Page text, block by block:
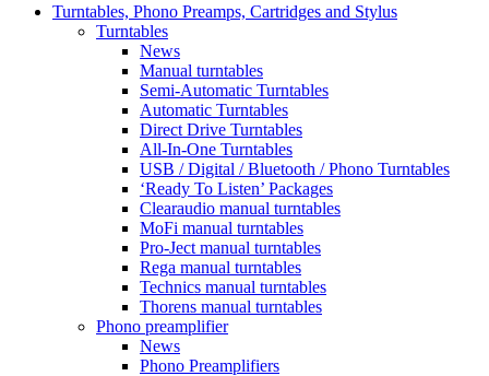
Turntables, Phono Preamps, Cartridges and Stylus
Turntables
News
Manual turntables
Semi-Automatic Turntables
Automatic Turntables
Direct Drive Turntables
All-In-One Turntables
USB / Digital / Bluetooth / Phono Turntables
‘Ready To Listen’ Packages
Clearaudio manual turntables
MoFi manual turntables
Pro-Ject manual turntables
Rega manual turntables
Technics manual turntables
Thorens manual turntables
Phono preamplifier
News
Phono Preamplifiers